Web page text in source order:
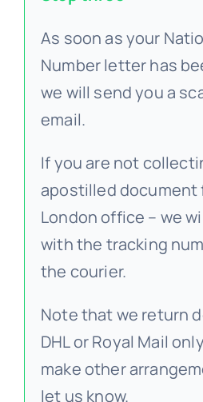
As soon as your
Number letter has
we will send you a
email.
If you are not
apostilled document
London office – we
with the tracking
the courier.
Note that we return
DHL or Royal Mail
make other
let us know.